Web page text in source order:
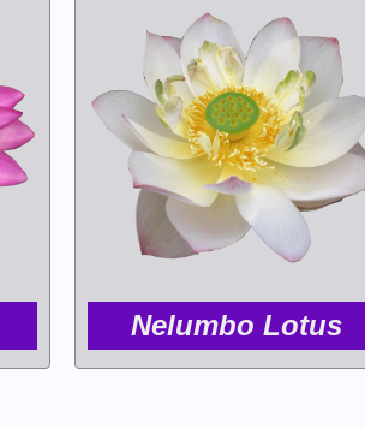
Nelumbo Lotus